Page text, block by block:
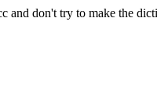
and don't try to make the